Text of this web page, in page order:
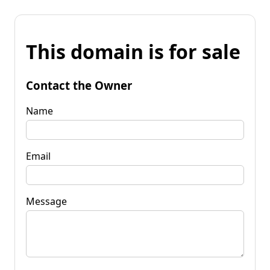
This domain is for sale
Contact the Owner
Name
Email
Message